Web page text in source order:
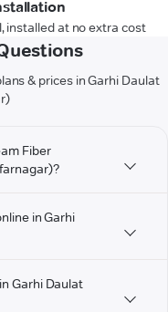
installed at no extra cost
& prices in Garhi Daulat
Fiber
in Garhi
Garhi Daulat